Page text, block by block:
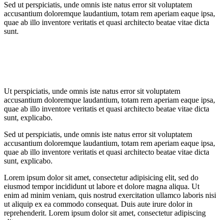
Sed ut perspiciatis, unde omnis iste natus error sit voluptatem
accusantium doloremque laudantium, totam rem aperiam eaque ipsa,
quae ab illo inventore veritatis et quasi architecto beatae vitae dicta
sunt.
Ut perspiciatis, unde omnis iste natus error sit voluptatem
accusantium doloremque laudantium, totam rem aperiam eaque ipsa,
quae ab illo inventore veritatis et quasi architecto beatae vitae dicta
sunt, explicabo.
Sed ut perspiciatis, unde omnis iste natus error sit voluptatem
accusantium doloremque laudantium, totam rem aperiam eaque ipsa,
quae ab illo inventore veritatis et quasi architecto beatae vitae dicta
sunt, explicabo.
Lorem ipsum dolor sit amet, consectetur adipisicing elit, sed do
eiusmod tempor incididunt ut labore et dolore magna aliqua. Ut
enim ad minim veniam, quis nostrud exercitation ullamco laboris nisi
ut aliquip ex ea commodo consequat. Duis aute irure dolor in
reprehenderit. Lorem ipsum dolor sit amet, consectetur adipiscing